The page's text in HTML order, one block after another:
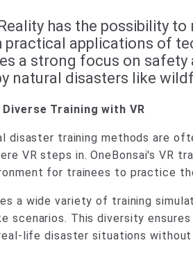
has the possibility
practical applications of
a strong focus on
natural disasters like
Diverse Training with VR
disaster training methods are
VR steps in. OneBonsai's VR
for trainees to practice
a wide variety of training
scenarios. This diversity
life disaster situations without